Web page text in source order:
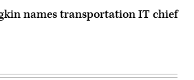
names transportation IT chief